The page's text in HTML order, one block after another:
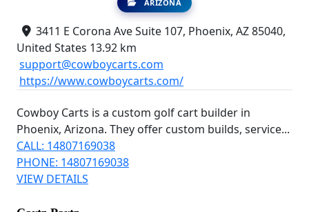
ARIZONA
3411 E Corona Ave Suite 107, Phoenix, AZ 85040,
United States 13.92 km
support@cowboycarts.com
https://www.cowboycarts.com/
Cowboy Carts is a custom golf cart builder in
Phoenix, Arizona. They offer custom builds, service...
CALL: 14807169038
PHONE: 14807169038
VIEW DETAILS